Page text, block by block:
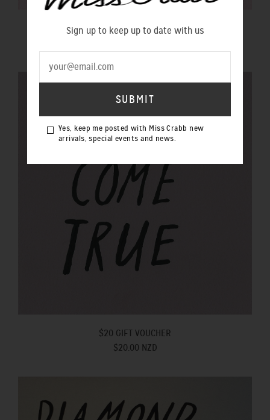
$100 GIFT VOUCHER
$20 GIFT VOUCHER
$20.00 NZD
Sign up to keep up to date with us
Yes, keep me posted with Miss Crabb new
arrivals, special events and news.